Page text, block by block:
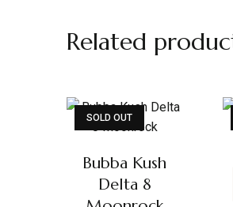
Related
SOLD OUT
Bubba Kush
Delta 8